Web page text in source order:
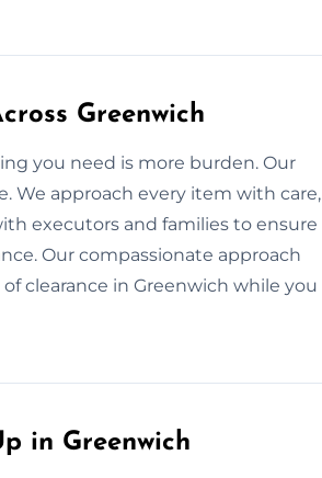
Greenwich
you need is more burden. Our
We approach every item with care,
executors and families to ensure
Our compassionate approach
clearance in Greenwich while you
in Greenwich